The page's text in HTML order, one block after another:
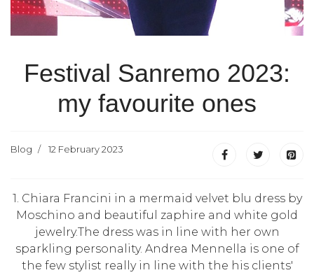
Festival Sanremo 2023:
my favourite ones
Blog 12 February 2023
1. Chiara Francini in a mermaid velvet blu dress by
Moschino and beautiful zaphire and white gold
jewelry.The dress was in line with her own
sparkling personality. Andrea Mennella is one of
the few stylist really in line with the his clients'